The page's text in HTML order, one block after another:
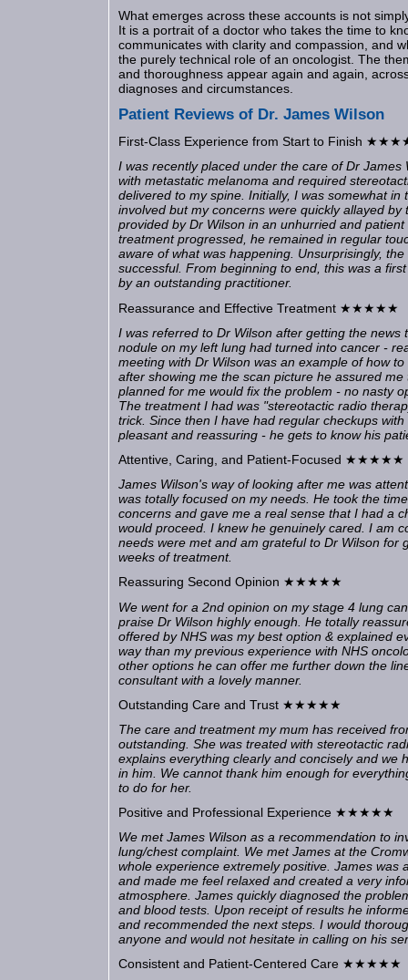
What emerges across these accounts is not
It is a portrait of a doctor who takes the time to
communicates with clarity and compassion, and
the purely technical role of an oncologist. The
and thoroughness appear again and again,
diagnoses and circumstances.
Patient Reviews of Dr. James Wilson
First-Class Experience from Start to Finish
I was recently placed under the care of Dr James
with metastatic melanoma and required
delivered to my spine. Initially, I was somewhat in
involved but my concerns were quickly allayed by
provided by Dr Wilson in an unhurried and
treatment progressed, he remained in regular
aware of what was happening. Unsurprisingly,
successful. From beginning to end, this was a
by an outstanding practitioner.
Reassurance and Effective Treatment ★★★★★
I was referred to Dr Wilson after getting the news
nodule on my left lung had turned into cancer -
meeting with Dr Wilson was an example of how
after showing me the scan picture he assured
planned for me would fix the problem - no nasty
The treatment I had was "stereotactic radio
trick. Since then I have had regular checkups
pleasant and reassuring - he gets to know his
Attentive, Caring, and Patient-Focused ★★★★★
James Wilson's way of looking after me was
was totally focused on my needs. He took the
concerns and gave me a real sense that I had a
would proceed. I knew he genuinely cared. I am
needs were met and am grateful to Dr Wilson for
weeks of treatment.
Reassuring Second Opinion ★★★★★
We went for a 2nd opinion on my stage 4 lung
praise Dr Wilson highly enough. He totally
offered by NHS was my best option & explained
way than my previous experience with NHS
other options he can offer me further down the
consultant with a lovely manner.
Outstanding Care and Trust ★★★★★
The care and treatment my mum has received
outstanding. She was treated with stereotactic
explains everything clearly and concisely and we
in him. We cannot thank him enough for
to do for her.
Positive and Professional Experience ★★★★★
We met James Wilson as a recommendation to
lung/chest complaint. We met James at the
whole experience extremely positive. James was
and made me feel relaxed and created a very
atmosphere. James quickly diagnosed the
and blood tests. Upon receipt of results he
and recommended the next steps. I would
anyone and would not hesitate in calling on his
Consistent and Patient-Centered Care ★★★★★